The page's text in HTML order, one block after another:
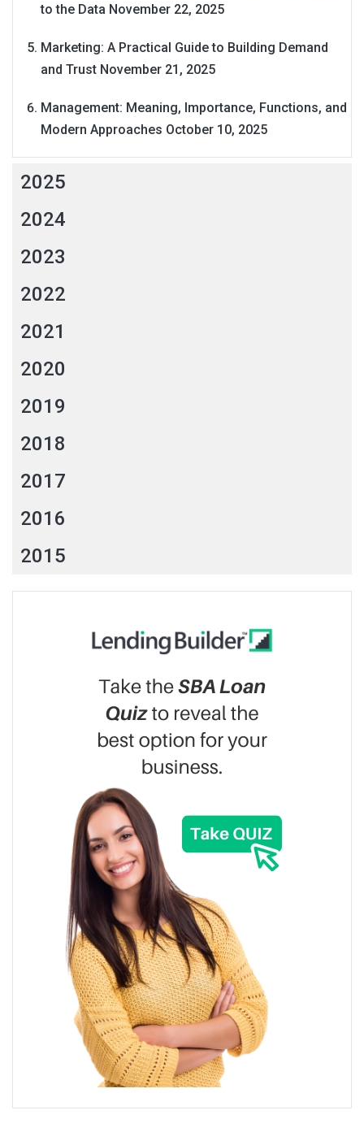
to the Data November 22, 2025
Marketing: A Practical Guide to Building Demand
and Trust November 21, 2025
Management: Meaning, Importance, Functions, and
Modern Approaches October 10, 2025
2025
2024
2023
2022
2021
2020
2019
2018
2017
2016
2015